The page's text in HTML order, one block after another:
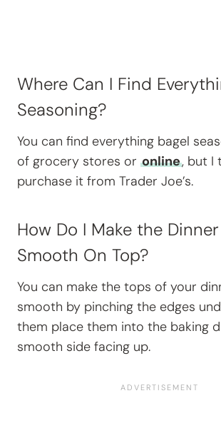
Where Can I Find
Seasoning?
You can find everything bagel
of grocery stores or online, but I
purchase it from Trader Joe’s.
How Do I Make the Dinner
Smooth On Top?
You can make the tops of your
smooth by pinching the edges
them place them into the baking
smooth side facing up.